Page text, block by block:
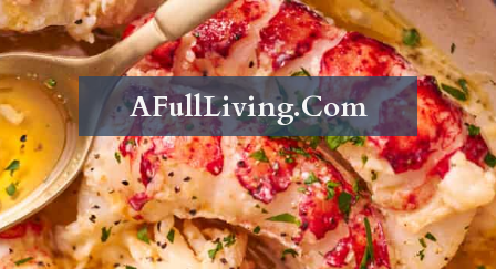
Openinghttps://afullliving.com/butter-poached-lobster/
AFullLiving.Com